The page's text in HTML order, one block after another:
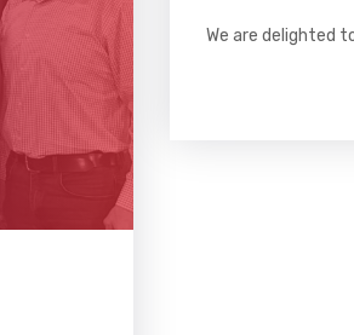
We are delighted